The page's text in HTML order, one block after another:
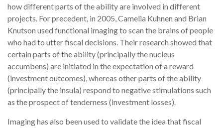
how different parts of the ability are involved in different
projects. For precedent, in 2005, Camelia Kuhnen and Brian
Knutson used functional imaging to scan the brains of people
who had to utter fiscal decisions. Their research showed that
certain parts of the ability (principally the nucleus
accumbens) are initiated in the expectation of a reward
(investment outcomes), whereas other parts of the ability
(principally the insula) respond to negative stimulations such
as the prospect of tenderness (investment losses).
Imaging has also been used to validate the idea that fiscal